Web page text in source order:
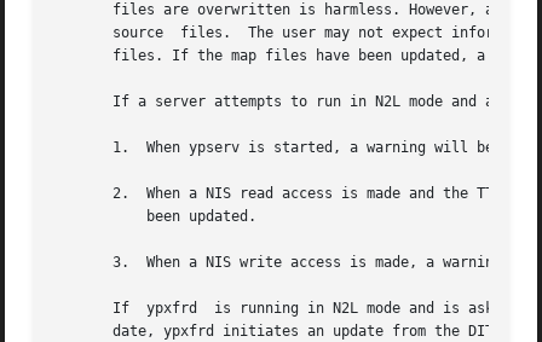
files are overwritten is harmless. However, any
source  files.  The user may not expect
files. If the map files have been updated, a
If a server attempts to run in N2L mode and a
1.  When ypserv is started, a warning will be
2.  When a NIS read access is made and the TTL
           been updated.
3.  When a NIS write access is made, a warning
If  ypxfrd  is running in N2L mode and is asked
date, ypxfrd initiates an update from the DIT.